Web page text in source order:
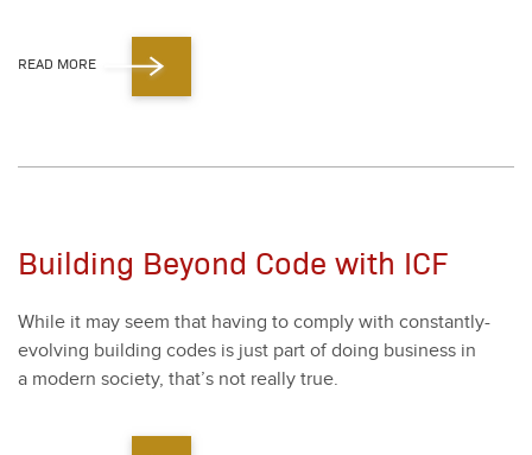
READ MORE
Building Beyond Code with ICF
While it may seem that hav­ing to com­ply with con­stant­ly-
evolv­ing build­ing codes is just part of doing busi­ness in
a mod­ern soci­ety, that’s not real­ly true.